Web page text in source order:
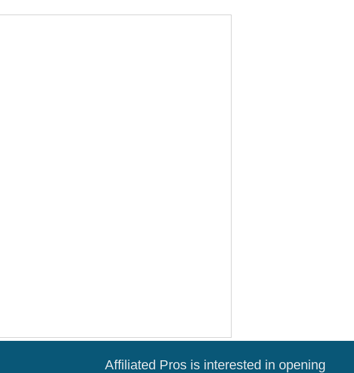
Affiliated Pros is interested in opening